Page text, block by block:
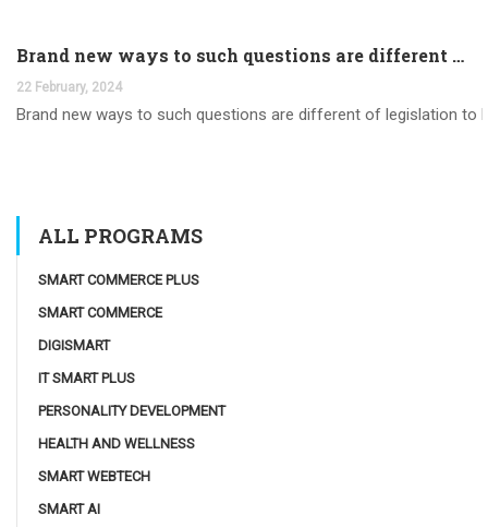
Brand new ways to such questions are different of legislation to help you jurisdiction
22 February, 2024
Brand new ways to such questions are different of legislation to
ALL PROGRAMS
SMART COMMERCE PLUS
SMART COMMERCE
DIGISMART
IT SMART PLUS
PERSONALITY DEVELOPMENT
HEALTH AND WELLNESS
SMART WEBTECH
SMART AI